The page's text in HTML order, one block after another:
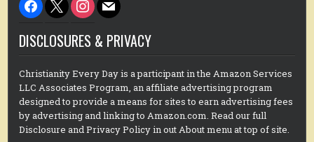
DISCLOSURES & PRIVACY
Christianity Every Day is a participant in the Amazon Services
LLC Associates Program, an affiliate advertising program
designed to provide a means for sites to earn advertising fees
by advertising and linking to Amazon.com. Read our full
Disclosure and Privacy Policy in out About menu at top of site.